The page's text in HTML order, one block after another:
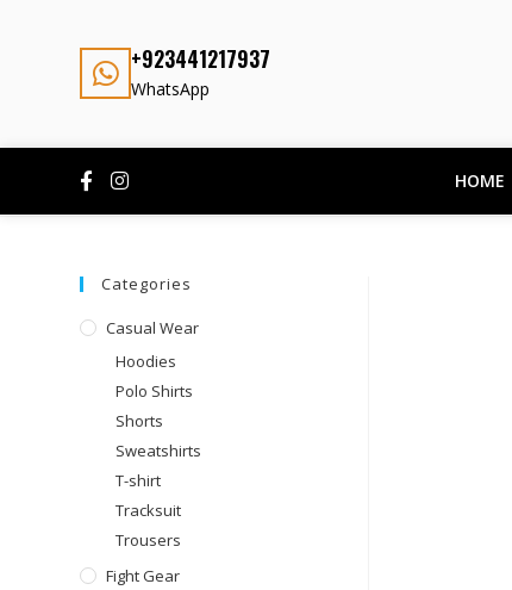
+923441217937
WhatsApp
HOME
Categories
Casual Wear
Hoodies
Polo Shirts
Shorts
Sweatshirts
T-shirt
Tracksuit
Trousers
Fight Gear